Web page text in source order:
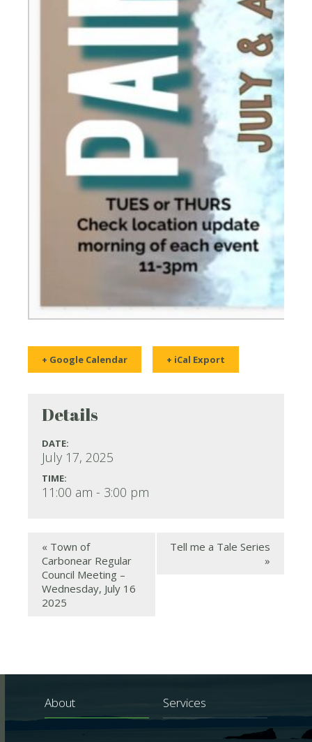
+ Google Calendar + iCal Export
Details
DATE:
July 17, 2025
TIME:
11:00 am - 3:00 pm
« Town of
Carbonear Regular
Council Meeting –
Wednesday, July 16
2025
Tell me a Tale Series
»
About Services